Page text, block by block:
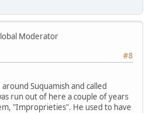
Moderator
#8
Suquamish and called
run out of here a couple of years
"Improprieties". He used to have